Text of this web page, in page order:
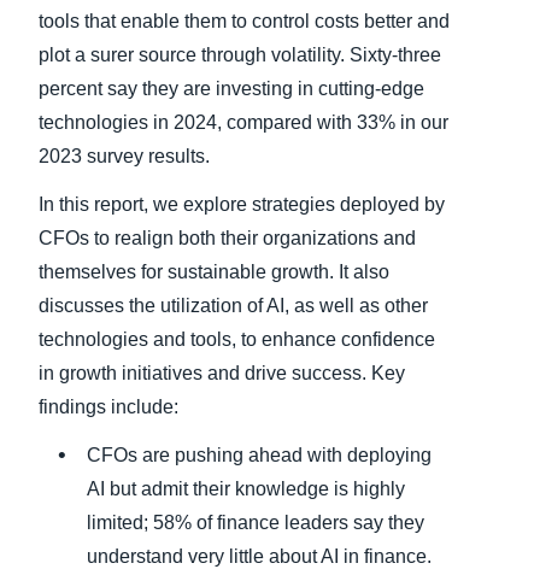
tools that enable them to control costs better and
plot a surer source through volatility. Sixty-three
percent say they are investing in cutting-edge
technologies in 2024, compared with 33% in our
2023 survey results.
In this report, we explore strategies deployed by
CFOs to realign both their organizations and
themselves for sustainable growth. It also
discusses the utilization of AI, as well as other
technologies and tools, to enhance confidence
in growth initiatives and drive success. Key
findings include:
CFOs are pushing ahead with deploying
AI but admit their knowledge is highly
limited; 58% of finance leaders say they
understand very little about AI in finance.